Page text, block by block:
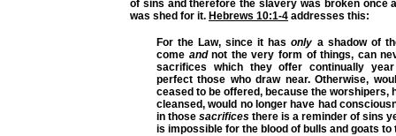
of sins and therefore the slavery was broken once
was shed for it. Hebrews 10:1-4 addresses this:
For the Law, since it hasonly a shadow of
come andnot the very form of things, can
sacrifices which they offer continually
perfect those who draw near. Otherwise,
ceased to be offered, because the worshipers,
cleansed, would no longer have had
in those sacrifices there is a reminder of sins
is impossible for the blood of bulls and goats to